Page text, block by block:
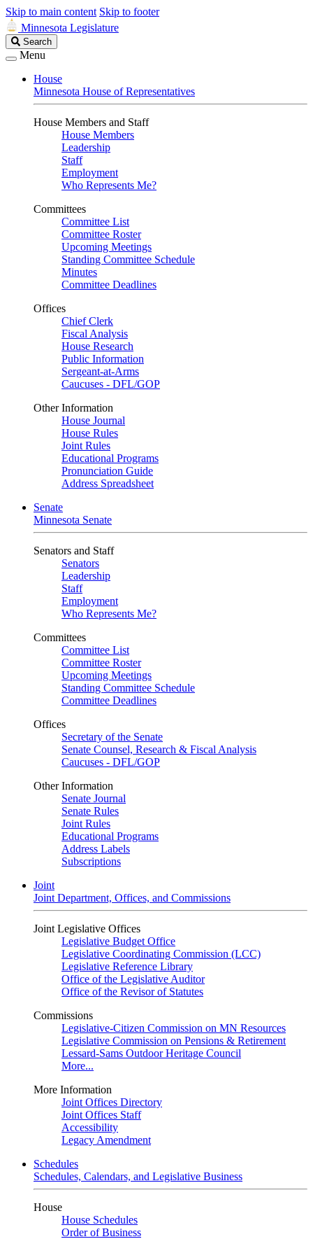
Skip to main content Skip to footer
Minnesota Legislature
Search
Legislature
Search
Menu
House
Minnesota House of Representatives
House Members and Staff
House Members
Leadership
Staff
Employment
Who Represents Me?
Committees
Committee List
Committee Roster
Upcoming Meetings
Standing Committee Schedule
Minutes
Committee Deadlines
Offices
Chief Clerk
Fiscal Analysis
House Research
Public Information
Sergeant-at-Arms
Caucuses - DFL/GOP
Other Information
House Journal
House Rules
Joint Rules
Educational Programs
Pronunciation Guide
Address Spreadsheet
Senate
Minnesota Senate
Senators and Staff
Senators
Leadership
Staff
Employment
Who Represents Me?
Committees
Committee List
Committee Roster
Upcoming Meetings
Standing Committee Schedule
Committee Deadlines
Offices
Secretary of the Senate
Senate Counsel, Research & Fiscal Analysis
Caucuses - DFL/GOP
Other Information
Senate Journal
Senate Rules
Joint Rules
Educational Programs
Address Labels
Subscriptions
Joint
Joint Department, Offices, and Commissions
Joint Legislative Offices
Legislative Budget Office
Legislative Coordinating Commission (LCC)
Legislative Reference Library
Office of the Legislative Auditor
Office of the Revisor of Statutes
Commissions
Legislative-Citizen Commission on MN Resources
Legislative Commission on Pensions & Retirement
Lessard-Sams Outdoor Heritage Council
More...
More Information
Joint Offices Directory
Joint Offices Staff
Accessibility
Legacy Amendment
Schedules
Schedules, Calendars, and Legislative Business
House
House Schedules
Order of Business